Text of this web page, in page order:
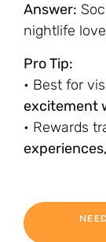
Answer:
nightlife
Pro Tip:
• Best for
excitement
• Rewards